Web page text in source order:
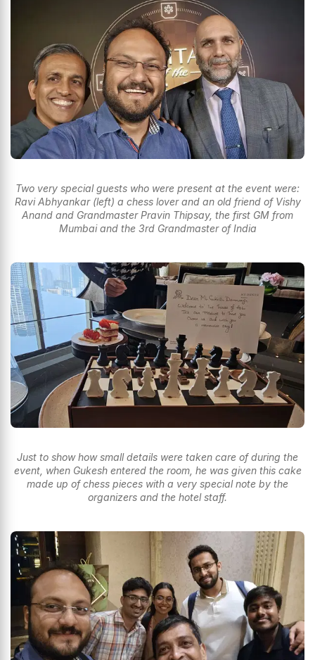
Two very special guests who were present at the event were:
Ravi Abhyankar (left) a chess lover and an old friend of Vishy
Anand and Grandmaster Pravin Thipsay, the first GM from
Mumbai and the 3rd Grandmaster of India
Just to show how small details were taken care of during the
event, when Gukesh entered the room, he was given this cake
made up of chess pieces with a very special note by the
organizers and the hotel staff.